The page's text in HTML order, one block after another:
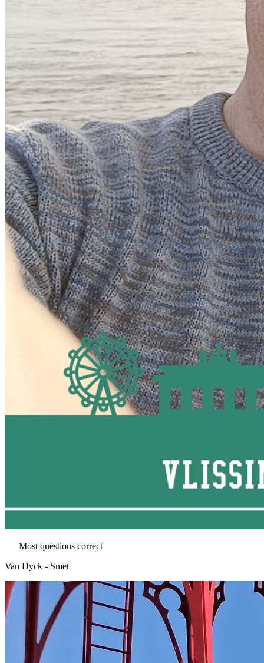
Most questions correct
Van Dyck - Smet